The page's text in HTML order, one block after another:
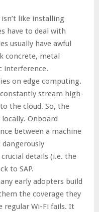
like installing
have to deal with
usually have awful
concrete, metal
interference.
on edge computing.
stream high-
the cloud. So, the
Onboard
between a machine
details (i.e. the
to SAP.
early adopters build
the coverage they
regular Wi-Fi fails. It